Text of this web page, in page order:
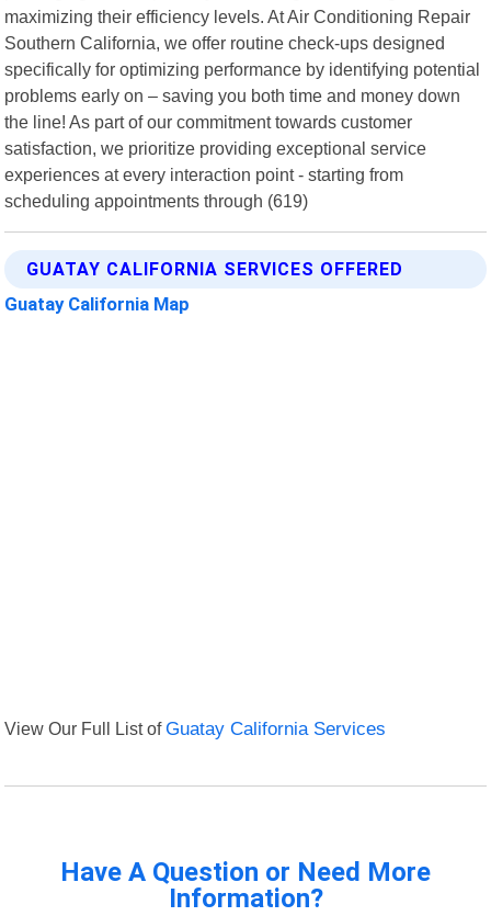
maximizing their efficiency levels. At Air Conditioning Repair
Southern California, we offer routine check-ups designed
specifically for optimizing performance by identifying potential
problems early on – saving you both time and money down
the line! As part of our commitment towards customer
satisfaction, we prioritize providing exceptional service
experiences at every interaction point - starting from
scheduling appointments through (619)
GUATAY CALIFORNIA SERVICES OFFERED
Guatay California Map
View Our Full List ofGuatay California Services
Have A Question or Need More
Information?